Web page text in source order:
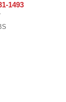
1493